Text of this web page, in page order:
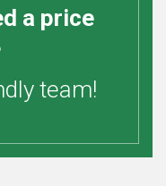
a price
team!